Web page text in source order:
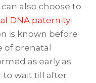
also choose to
DNA paternity
is known before
of prenatal
as early as
to wait till after